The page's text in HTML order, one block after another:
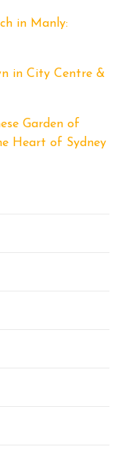
in Manly:
in City Centre &
Garden of
Heart of Sydney